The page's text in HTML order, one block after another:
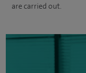
are carried out.